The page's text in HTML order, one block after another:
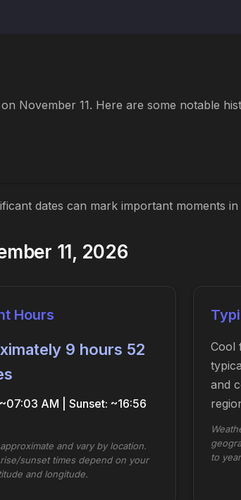
November 11. Here are some notable
dates can mark important moments
11, 2026
Hours
9 hours 52
AM | Sunset: ~16:56
and vary by location.
sunset times depend on your
and longitude.
Cool
and
to